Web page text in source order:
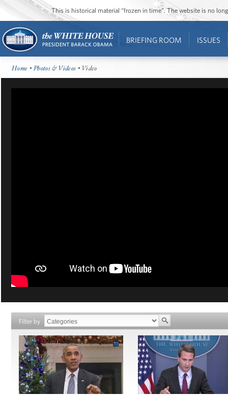
This is historical material “frozen in time”. The website is no
BRIEFING ROOM ISSUES
Home •Photos & Videos • Video
Filter by